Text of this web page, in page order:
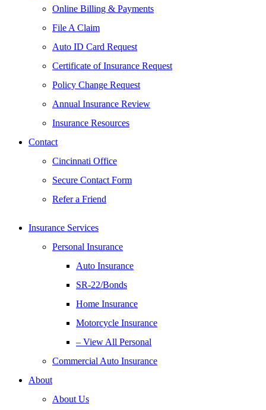
Online Billing & Payments
File A Claim
Auto ID Card Request
Certificate of Insurance Request
Policy Change Request
Annual Insurance Review
Insurance Resources
Contact
Cincinnati Office
Secure Contact Form
Refer a Friend
Insurance Services
Personal Insurance
Auto Insurance
SR-22/Bonds
Home Insurance
Motorcycle Insurance
– View All Personal
Commercial Auto Insurance
About
About Us